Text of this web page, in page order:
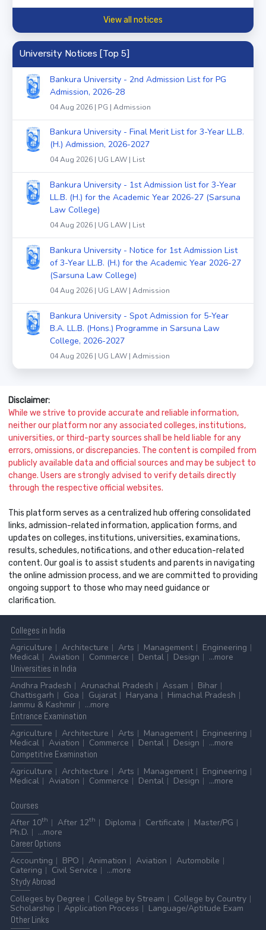
View all notices
University Notices [Top 5]
Bankura University - 2nd Admission List for PG
Admission, 2026-28
04 Aug 2026 | PG | Admission
Bankura University - Final Merit List for 3-Year LL.B.
(H.) Admission, 2026-2027
04 Aug 2026 | UG LAW | List
Bankura University - 1st Admission list for 3-Year
LL.B. (H.) for the Academic Year 2026-27 (Sarsuna
Law College)
04 Aug 2026 | UG LAW | List
Bankura University - Notice for 1st Admission List
of 3-Year LL.B. (H.) for the Academic Year 2026-27
(Sarsuna Law College)
04 Aug 2026 | UG LAW | Admission
Bankura University - Spot Admission for 5-Year
B.A. LL.B. (Hons.) Programme in Sarsuna Law
College, 2026-2027
04 Aug 2026 | UG LAW | Admission
Disclaimer:
While we strive to provide accurate and reliable information,
neither our platform nor any associated colleges, institutions,
universities, or third-party sources shall be held liable for any
errors, omissions, or discrepancies. The content is compiled from
publicly available data and official sources and may be subject to
change. Users are strongly advised to verify details directly
through the respective official websites.
This platform serves as a centralized hub offering consolidated
links, admission-related information, application forms, and
updates on colleges, institutions, universities, examinations,
results, schedules, notifications, and other education-related
content. Our goal is to assist students and parents in navigating
the online admission process, and we are committed to providing
ongoing support to those who may need guidance or
clarification.
Colleges in India
Agriculture
Architecture Arts Management
Engineering
Medical
Aviation Commerce Dental Design
...more
Universities in India
Andhra Pradesh
Arunachal Pradesh Assam
Bihar
Chattisgarh
Goa Gujarat Haryana
Himachal Pradesh
Jammu & Kashmir
...more
Entrance Examination
Agriculture
Architecture Arts Management
Engineering
Medical
Aviation Commerce Dental Design
...more
Competitive Examination
Agriculture
Architecture Arts Management
Engineering
Medical
Aviation Commerce Dental Design ...more
Courses
After 10th After 12th Diploma Certificate
Master/PG
Ph.D.
...more
CareerOptions
Accounting
BPO Animation Aviation
Automobile
Catering
Civil Service
...more
StydyAbroad
Colleges by Degree
College by Stream
College by Country
Scholarship
Application Process
Language/Aptitude Exam
OtherLinks